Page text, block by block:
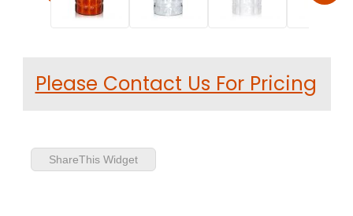
Please Contact Us For Pricing
ShareThis Widget